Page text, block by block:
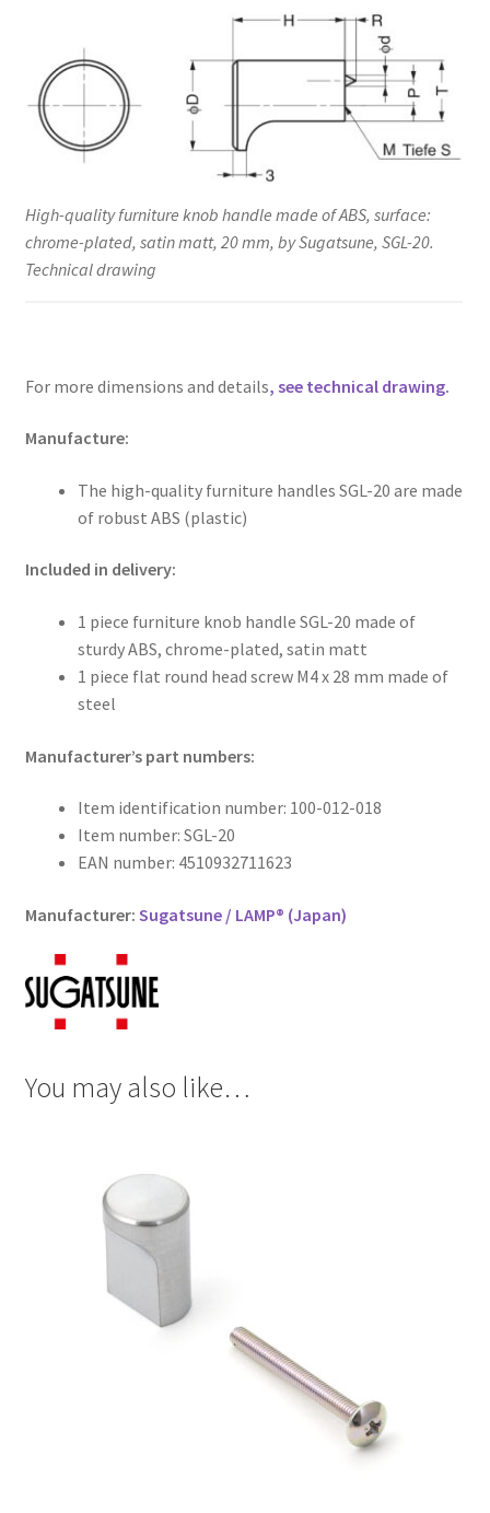
High-quality furniture knob handle made of ABS, surface:
chrome-plated, satin matt, 20 mm, by Sugatsune, SGL-20.
Technical drawing
For more dimensions and details, see technical drawing.
Manufacture:
The high-quality furniture handles SGL-20 are made
of robust ABS (plastic)
Included in delivery:
1 piece furniture knob handle SGL-20 made of
sturdy ABS, chrome-plated, satin matt
1 piece flat round head screw M4 x 28 mm made of
steel
Manufacturer’s part numbers:
Item identification number: 100-012-018
Item number: SGL-20
EAN number: 4510932711623
Manufacturer: Sugatsune / LAMP® (Japan)
You may also like…